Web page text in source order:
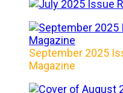
September 2025
Magazine